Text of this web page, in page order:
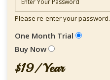
Please re-enter your password.
One Month Trial
Buy Now
$19/ Year